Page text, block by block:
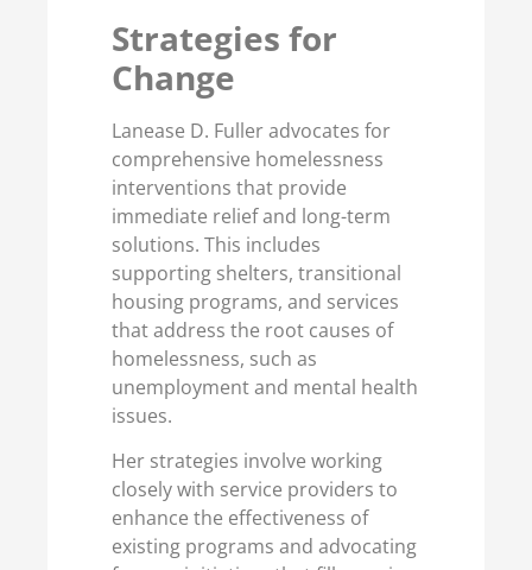
Strategies for
Change
Lanease D. Fuller advocates for
comprehensive homelessness
interventions that provide
immediate relief and long-term
solutions. This includes
supporting shelters, transitional
housing programs, and services
that address the root causes of
homelessness, such as
unemployment and mental health
issues.
Her strategies involve working
closely with service providers to
enhance the effectiveness of
existing programs and advocating